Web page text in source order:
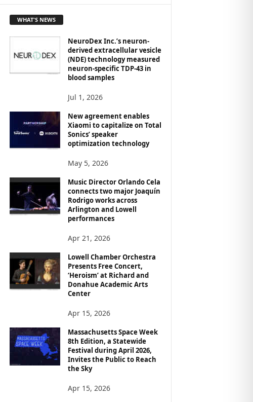
O
P
I
C
WHAT'S NEWS
NeuroDex Inc.’s neuron-
derived extracellular vesicle
(NDE) technology measured
neuron-specific TDP-43 in
blood samples
Jul 1, 2026
New agreement enables
Xiaomi to capitalize on Total
Sonics’ speaker
optimization technology
May 5, 2026
Music Director Orlando Cela
connects two major Joaquín
Rodrigo works across
Arlington and Lowell
performances
Apr 21, 2026
Lowell Chamber Orchestra
Presents Free Concert,
‘Heroism’ at Richard and
Donahue Academic Arts
Center
Apr 15, 2026
Massachusetts Space Week
8th Edition, a Statewide
Festival during April 2026,
Invites the Public to Reach
the Sky
Apr 15, 2026